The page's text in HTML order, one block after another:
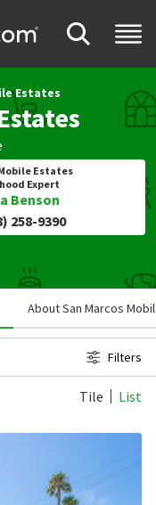
Estates
Estates
Expert
Benson
258-9390
About San Marcos
Filters
Tile List